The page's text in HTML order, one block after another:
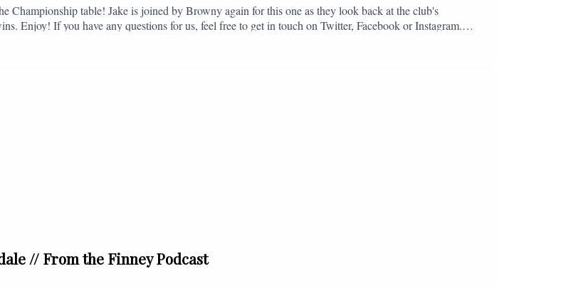
Championship table! Jake is joined by Browny again for this one as they look back at the club's
Enjoy! If you have any questions for us, feel free to get in touch on Twitter, Facebook or Instagram.
on - fromthefinney@gmail.com
// From the Finney Podcast